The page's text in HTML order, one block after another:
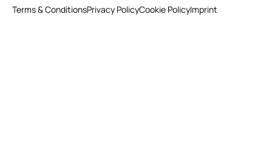
Terms & ConditionsPrivacy PolicyCookie PolicyImprint